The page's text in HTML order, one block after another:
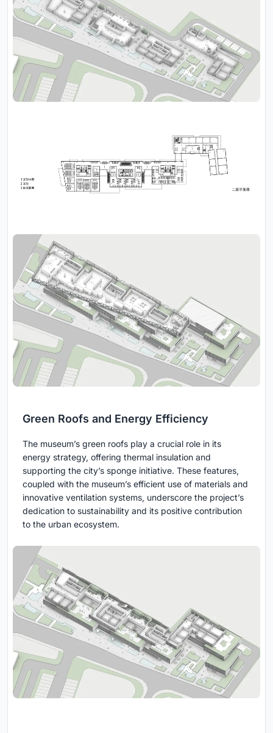
Green Roofs and Energy Efficiency
The museum’s green roofs play a crucial role in its
energy strategy, offering thermal insulation and
supporting the city’s sponge initiative. These features,
coupled with the museum’s efficient use of materials and
innovative ventilation systems, underscore the project’s
dedication to sustainability and its positive contribution
to the urban ecosystem.